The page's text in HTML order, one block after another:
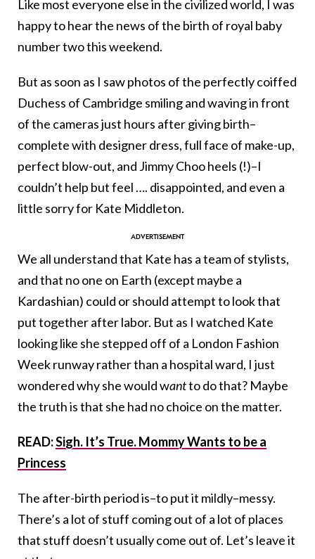
Like most everyone else in the civilized world, I was
happy to hear the news of the birth of royal baby
number two this weekend.
But as soon as I saw photos of the perfectly coiffed
Duchess of Cambridge smiling and waving in front
of the cameras just hours after giving birth–
complete with designer dress, full face of make-up,
perfect blow-out, and Jimmy Choo heels (!)–I
couldn’t help but feel …. disappointed, and even a
little sorry for Kate Middleton.
We all understand that Kate has a team of stylists,
and that no one on Earth (except maybe a
Kardashian) could or should attempt to look that
put together after labor. But as I watched Kate
looking like she stepped off of a London Fashion
Week runway rather than a hospital ward, I just
wondered why she would wantto do that? Maybe
the truth is that she had no choice on the matter.
READ:Sigh. It’s True. Mommy Wants to be a
Princess
The after-birth period is–to put it mildly–messy.
There’s a lot of stuff coming out of a lot of places
that stuff doesn’t usually come out of. Let’s leave it